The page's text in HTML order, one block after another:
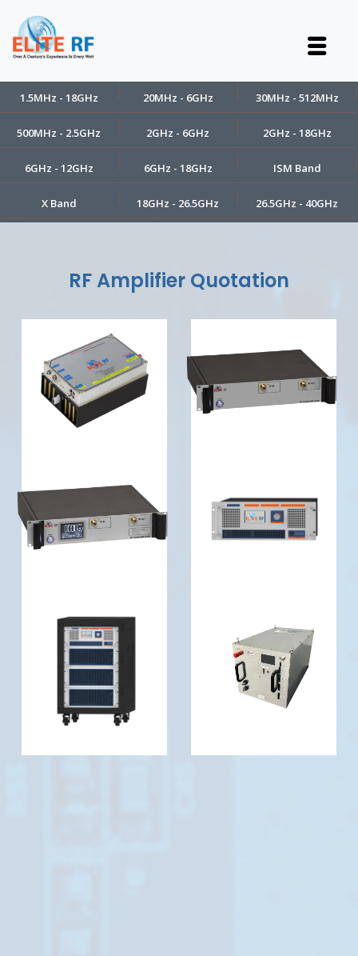
1.5MHz - 18GHz 20MHz - 6GHz 30MHz - 512MHz
500MHz - 2.5GHz 2GHz - 6GHz 2GHz - 18GHz
6GHz - 12GHz 6GHz - 18GHz ISM Band
X Band 18GHz - 26.5GHz 26.5GHz - 40GHz
RF Amplifier Quotation